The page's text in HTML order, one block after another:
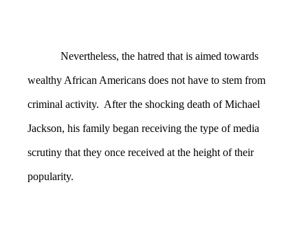
Nevertheless, the hatred that is aimed towards
wealthy African Americans does not have to stem from
criminal activity. After the shocking death of Michael
Jackson, his family began receiving the type of media
scrutiny that they once received at the height of their
popularity.